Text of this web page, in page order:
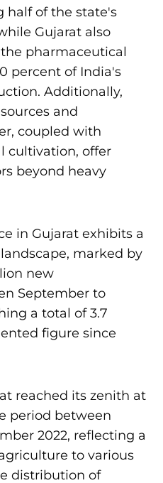
half of the state's
Gujarat also
pharmaceutical
percent of India's
Additionally,
and
coupled with
cultivation, offer
beyond heavy
in Gujarat exhibits a
marked by
new
September to
a total of 3.7
figure since
reached its zenith at
period between
2022, reflecting a
to various
distribution of